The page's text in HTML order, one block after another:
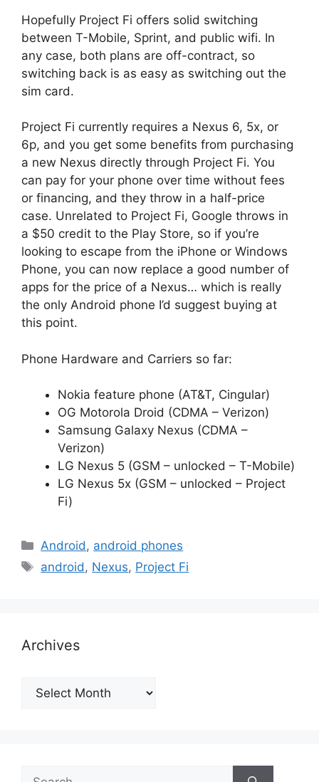
Hopefully Project Fi offers solid switching
between T-Mobile, Sprint, and public wifi. In
any case, both plans are off-contract, so
switching back is as easy as switching out the
sim card.
Project Fi currently requires a Nexus 6, 5x, or
6p, and you get some benefits from purchasing
a new Nexus directly through Project Fi. You
can pay for your phone over time without fees
or financing, and they throw in a half-price
case. Unrelated to Project Fi, Google throws in
a $50 credit to the Play Store, so if you’re
looking to escape from the iPhone or Windows
Phone, you can now replace a good number of
apps for the price of a Nexus… which is really
the only Android phone I’d suggest buying at
this point.
Phone Hardware and Carriers so far:
Nokia feature phone (AT&T, Cingular)
OG Motorola Droid (CDMA – Verizon)
Samsung Galaxy Nexus (CDMA –
Verizon)
LG Nexus 5 (GSM – unlocked – T-Mobile)
LG Nexus 5x (GSM – unlocked – Project
Fi)
Categories
Android, android phones
Tags
android, Nexus, Project Fi
Archives
Archives
Search